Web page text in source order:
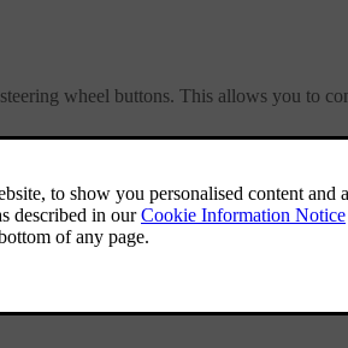
wheel buttons. This allows you
lane markings, you won't be able to
are met.